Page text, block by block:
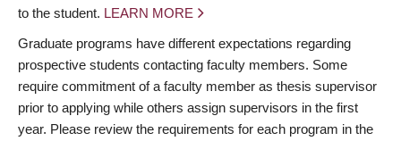
to the student. LEARN MORE
Graduate programs have different expectations regarding
prospective students contacting faculty members. Some
require commitment of a faculty member as thesis supervisor
prior to applying while others assign supervisors in the first
year. Please review the requirements for each program in the